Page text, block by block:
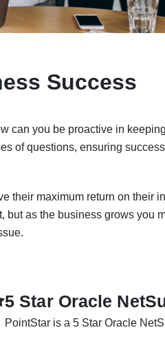
Success
can you be proactive in
of questions, ensuring
their maximum return on their
as the business grows you
5 Star Oracle
PointStar is a 5 Star Oracle